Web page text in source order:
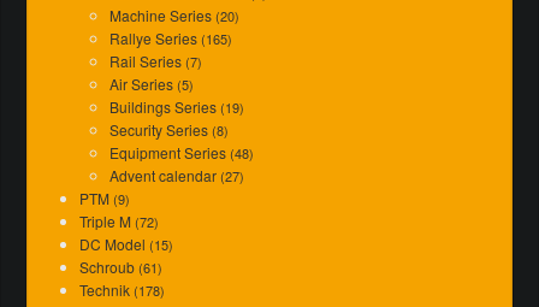
Machine Series (20)
Rallye Series (165)
Rail Series (7)
Air Series (5)
Buildings Series (19)
Security Series (8)
Equipment Series (48)
Advent calendar (27)
PTM (9)
Triple M (72)
DC Model (15)
Schroub (61)
Technik (178)